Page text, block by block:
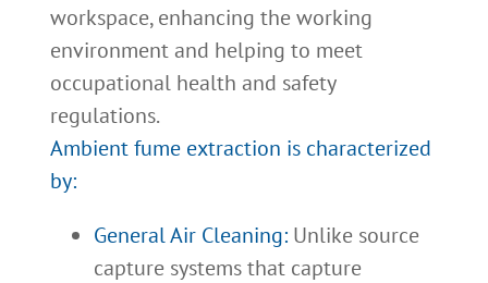
workspace, enhancing the working
environment and helping to meet
occupational health and safety
regulations.
Ambient fume extraction is characterized
by:
General Air Cleaning: Unlike source
capture systems that capture